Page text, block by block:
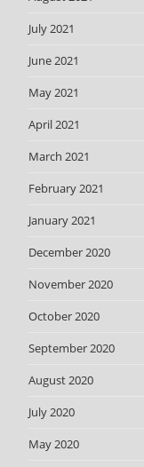
July 2021
June 2021
May 2021
April 2021
March 2021
February 2021
January 2021
December 2020
November 2020
October 2020
September 2020
August 2020
July 2020
May 2020